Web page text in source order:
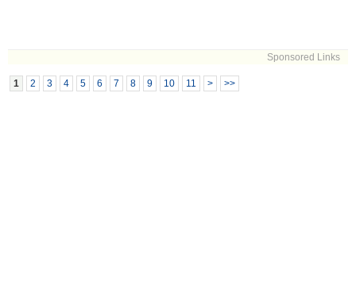
Sponsored Links
1 2 3 4 5 6 7 8 9 10 11 > >>